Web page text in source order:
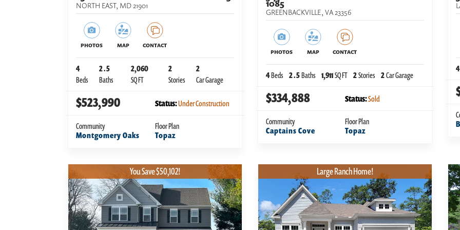
NORTH EAST, MD21901
PHOTOS MAP CONTACT
4
Beds
2.5
Baths
2,060
SQ FT
2
Stories
2
Car Garage
$523,990 Status:Under Construction
Community
Montgomery Oaks
Floor Plan
Topaz
1085
GREENBACKVILLE, VA23356
PHOTOS MAP CONTACT
4Beds 2.5Baths 1,911SQ FT 2Stories 2Car Garage
$334,888 Status:Sold
Community
Captains Cove
Floor Plan
Topaz
4
You Save $50,102! Large Ranch Home!